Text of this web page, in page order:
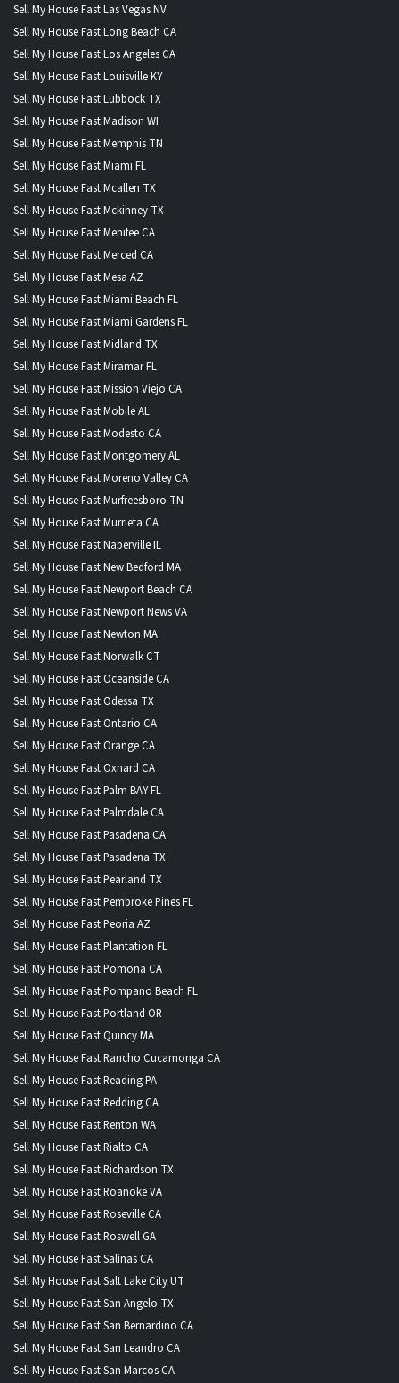
Sell My House Fast Las Vegas NV
Sell My House Fast Long Beach CA
Sell My House Fast Los Angeles CA
Sell My House Fast Louisville KY
Sell My House Fast Lubbock TX
Sell My House Fast Madison WI
Sell My House Fast Memphis TN
Sell My House Fast Miami FL
Sell My House Fast Mcallen TX
Sell My House Fast Mckinney TX
Sell My House Fast Menifee CA
Sell My House Fast Merced CA
Sell My House Fast Mesa AZ
Sell My House Fast Miami Beach FL
Sell My House Fast Miami Gardens FL
Sell My House Fast Midland TX
Sell My House Fast Miramar FL
Sell My House Fast Mission Viejo CA
Sell My House Fast Mobile AL
Sell My House Fast Modesto CA
Sell My House Fast Montgomery AL
Sell My House Fast Moreno Valley CA
Sell My House Fast Murfreesboro TN
Sell My House Fast Murrieta CA
Sell My House Fast Naperville IL
Sell My House Fast New Bedford MA
Sell My House Fast Newport Beach CA
Sell My House Fast Newport News VA
Sell My House Fast Newton MA
Sell My House Fast Norwalk CT
Sell My House Fast Oceanside CA
Sell My House Fast Odessa TX
Sell My House Fast Ontario CA
Sell My House Fast Orange CA
Sell My House Fast Oxnard CA
Sell My House Fast Palm BAY FL
Sell My House Fast Palmdale CA
Sell My House Fast Pasadena CA
Sell My House Fast Pasadena TX
Sell My House Fast Pearland TX
Sell My House Fast Pembroke Pines FL
Sell My House Fast Peoria AZ
Sell My House Fast Plantation FL
Sell My House Fast Pomona CA
Sell My House Fast Pompano Beach FL
Sell My House Fast Portland OR
Sell My House Fast Quincy MA
Sell My House Fast Rancho Cucamonga CA
Sell My House Fast Reading PA
Sell My House Fast Redding CA
Sell My House Fast Renton WA
Sell My House Fast Rialto CA
Sell My House Fast Richardson TX
Sell My House Fast Roanoke VA
Sell My House Fast Roseville CA
Sell My House Fast Roswell GA
Sell My House Fast Salinas CA
Sell My House Fast Salt Lake City UT
Sell My House Fast San Angelo TX
Sell My House Fast San Bernardino CA
Sell My House Fast San Leandro CA
Sell My House Fast San Marcos CA